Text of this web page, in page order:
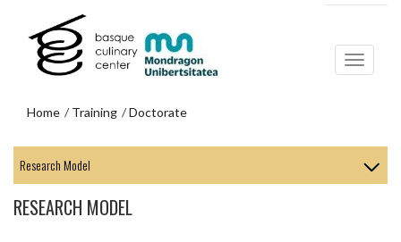
navigation
Home Training Doctorate
navigation
menuRESEARCH MODEL